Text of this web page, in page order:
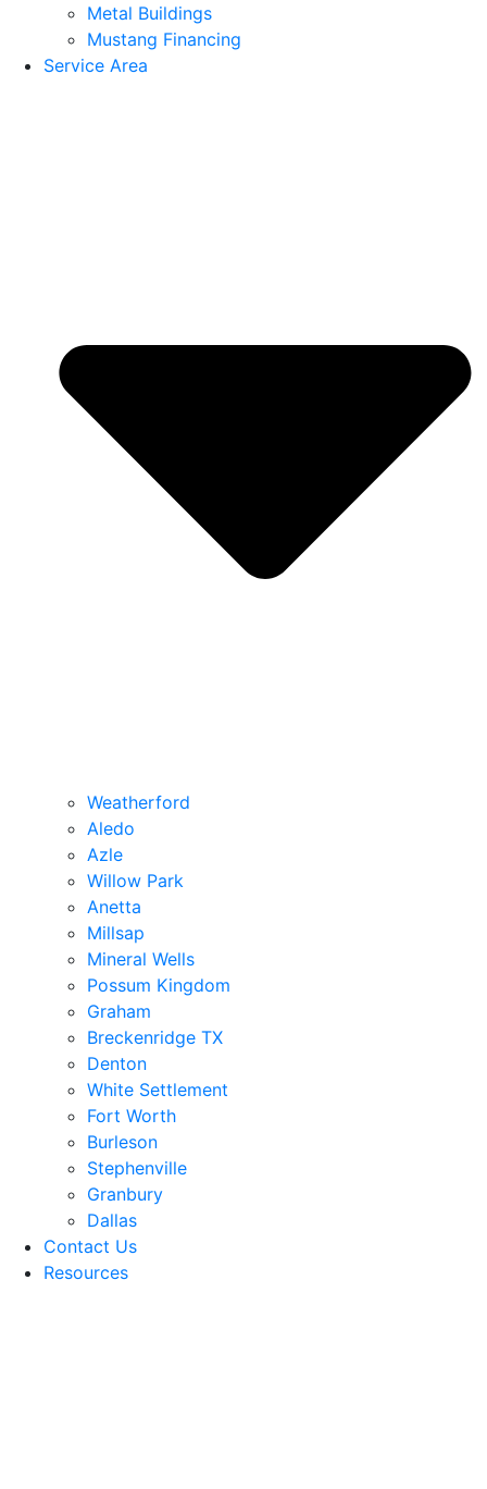
Metal Buildings
Mustang Financing
Service Area
Weatherford
Aledo
Azle
Willow Park
Anetta
Millsap
Mineral Wells
Possum Kingdom
Graham
Breckenridge TX
Denton
White Settlement
Fort Worth
Burleson
Stephenville
Granbury
Dallas
Contact Us
Resources